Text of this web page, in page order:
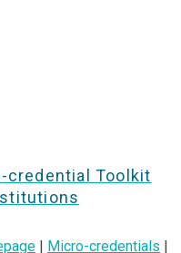
credential Toolkit
| Micro-credentials |